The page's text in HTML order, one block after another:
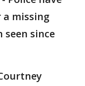
a missing
seen since